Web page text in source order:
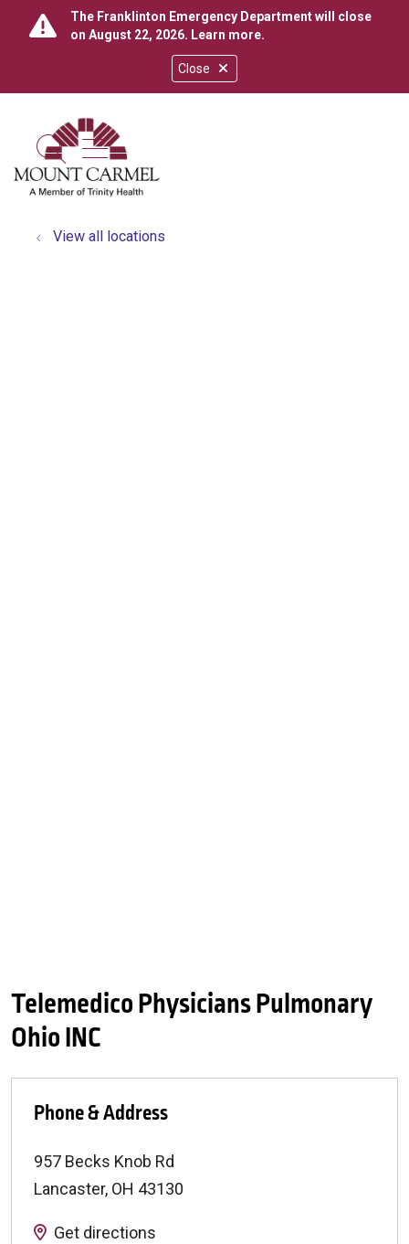
Close
The Franklinton Emergency Department will close
on August 22, 2026. Learn more.
search
show off canvas menu
View all locations
Telemedico Physicians Pulmonary
Ohio INC
Phone & Address
957 Becks Knob Rd
Lancaster, OH 43130
Get directions